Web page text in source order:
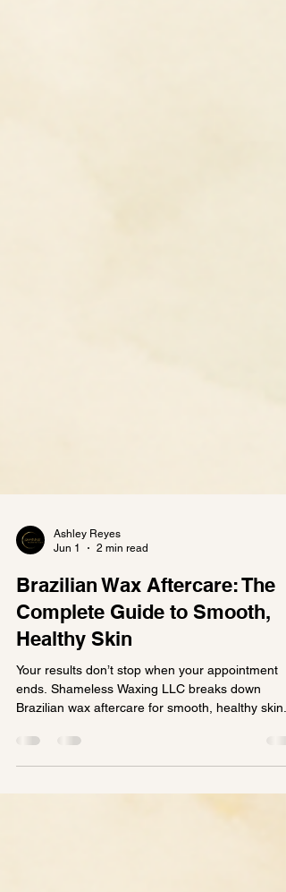
Ashley Reyes
Jun 1
Brazilian Wax Aftercare: The
Complete Guide to Smooth,
Healthy Skin
Your results don’t stop when your appointment
ends. Shameless Waxing LLC breaks down